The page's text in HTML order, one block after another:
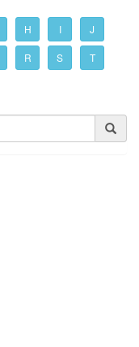
H I J
R S T